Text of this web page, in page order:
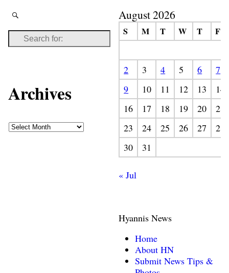
Archives
August 2026
S M T W T F
2 3 4 5 6
7
9
10 11 12 13
14
16
17 18 19 20
21
23
24 25 26 27
28
30
31
« Jul
Hyannis News
Home
About HN
Submit News Tips &